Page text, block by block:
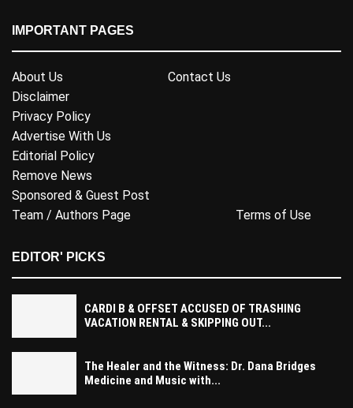
IMPORTANT PAGES
About Us
Contact Us
Disclaimer
Privacy Policy
Advertise With Us
Editorial Policy
Remove News
Sponsored & Guest Post
Team / Authors Page
Terms of Use
EDITOR' PICKS
CARDI B & OFFSET ACCUSED OF TRASHING
VACATION RENTAL & SKIPPING OUT...
The Healer and the Witness: Dr. Dana Bridges
Medicine and Music with...